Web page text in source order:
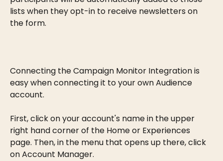
lists when they opt-in to receive newsletters on
the form.
Connecting the Campaign Monitor Integration is
easy when connecting it to your own Audience
account.
First, click on your account's name in the upper
right hand corner of the Home or Experiences
page. Then, in the menu that opens up there, click
on Account Manager.